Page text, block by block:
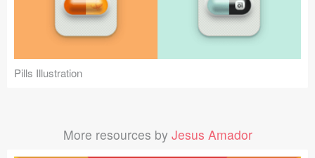
Pills Illustration
More resources by Jesus Amador